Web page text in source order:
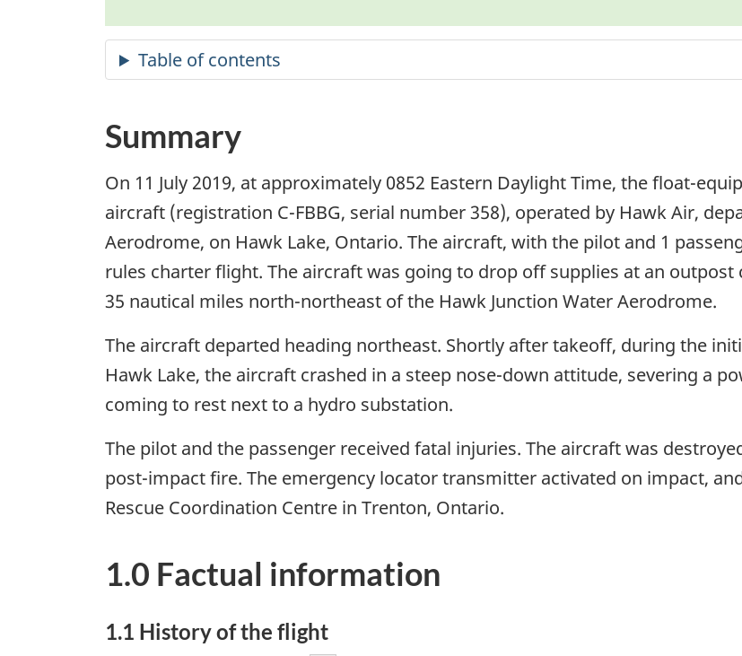
Summary
On 11 July 2019, at approximately 0852 Eastern Daylight Time, the float-
aircraft (registration C-FBBG, serial number 358), operated by Hawk Air,
Aerodrome, on Hawk Lake, Ontario. The aircraft, with the pilot and 1
rules charter flight. The aircraft was going to drop off supplies at an
35 nautical miles north-northeast of the Hawk Junction Water Aerodrome.
The aircraft departed heading northeast. Shortly after takeoff, during the
Hawk Lake, the aircraft crashed in a steep nose-down attitude, severing a
coming to rest next to a hydro substation.
The pilot and the passenger received fatal injuries. The aircraft was
post-impact fire. The emergency locator transmitter activated on impact,
Rescue Coordination Centre in Trenton, Ontario.
1.0 Factual information
1.1 History of the flight